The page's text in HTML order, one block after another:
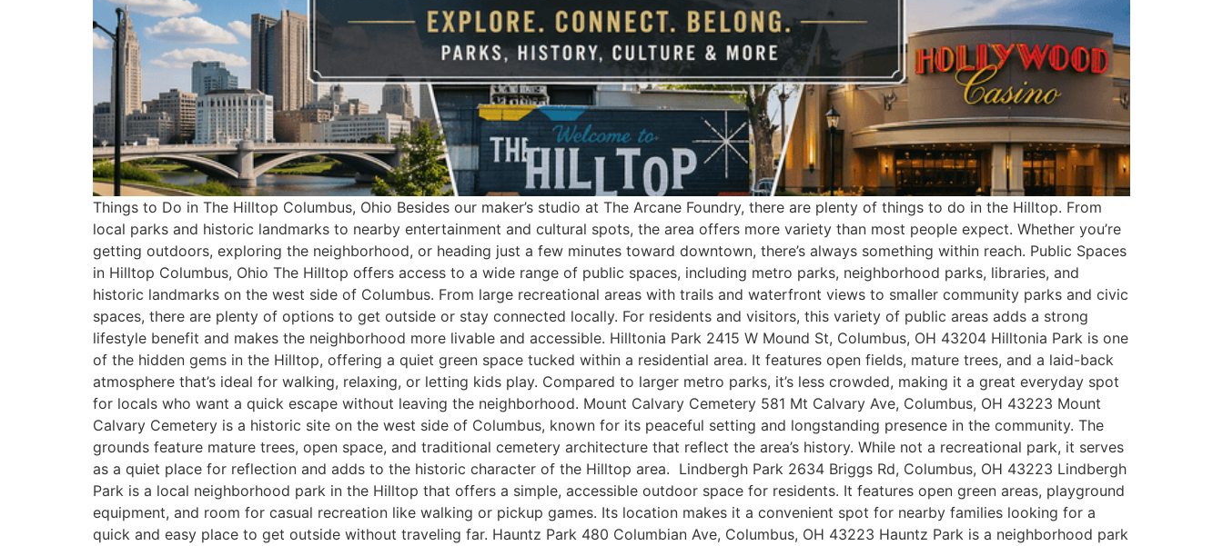
Things to Do in The Hilltop Columbus, Ohio Besides our maker’s studio at The Arcane Foundry, there are plenty of things to do in the Hilltop. From
local parks and historic landmarks to nearby entertainment and cultural spots, the area offers more variety than most people expect. Whether you’re
getting outdoors, exploring the neighborhood, or heading just a few minutes toward downtown, there’s always something within reach. Public Spaces
in Hilltop Columbus, Ohio The Hilltop offers access to a wide range of public spaces, including metro parks, neighborhood parks, libraries, and
historic landmarks on the west side of Columbus. From large recreational areas with trails and waterfront views to smaller community parks and civic
spaces, there are plenty of options to get outside or stay connected locally. For residents and visitors, this variety of public areas adds a strong
lifestyle benefit and makes the neighborhood more livable and accessible. Hilltonia Park 2415 W Mound St, Columbus, OH 43204 Hilltonia Park is one
of the hidden gems in the Hilltop, offering a quiet green space tucked within a residential area. It features open fields, mature trees, and a laid-back
atmosphere that’s ideal for walking, relaxing, or letting kids play. Compared to larger metro parks, it’s less crowded, making it a great everyday spot
for locals who want a quick escape without leaving the neighborhood. Mount Calvary Cemetery 581 Mt Calvary Ave, Columbus, OH 43223 Mount
Calvary Cemetery is a historic site on the west side of Columbus, known for its peaceful setting and longstanding presence in the community. The
grounds feature mature trees, open space, and traditional cemetery architecture that reflect the area’s history. While not a recreational park, it serves
as a quiet place for reflection and adds to the historic character of the Hilltop area. Lindbergh Park 2634 Briggs Rd, Columbus, OH 43223 Lindbergh
Park is a local neighborhood park in the Hilltop that offers a simple, accessible outdoor space for residents. It features open green areas, playground
equipment, and room for casual recreation like walking or pickup games. Its location makes it a convenient spot for nearby families looking for a
quick and easy place to get outside without traveling far. Hauntz Park 480 Columbian Ave, Columbus, OH 43223 Hauntz Park is a neighborhood park